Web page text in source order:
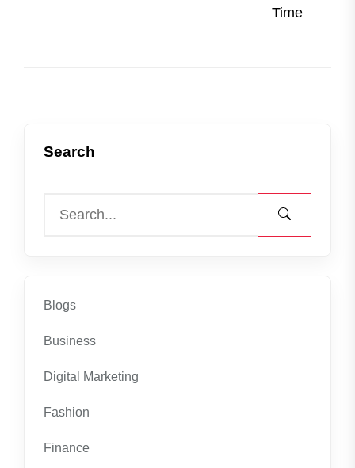
Time
Search
Blogs
Business
Digital Marketing
Fashion
Finance